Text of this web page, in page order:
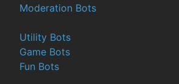
Moderation Bots
Utility Bots
Game Bots
Fun Bots